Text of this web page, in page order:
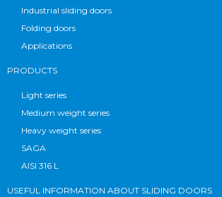
Industrial sliding doors
Folding doors
Applications
PRODUCTS
Light series
Medium weight series
Heavy weight series
SAGA
AISI 316 L
USEFUL INFORMATION ABOUT SLIDING DOORS